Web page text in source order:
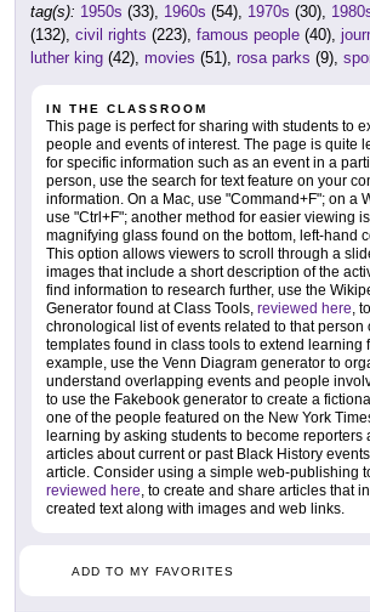
tag(s): 1950s (33), 1960s (54), 1970s (30),
(132), civil rights (223), famous people (40),
luther king (42), movies (51), rosa parks (9),
IN THE CLASSROOM
This page is perfect for sharing with students to
people and events of interest. The page is quite
for specific information such as an event in a
person, use the search for text feature on your
information. On a Mac, use "Command+F"; on a
use "Ctrl+F"; another method for easier viewing
magnifying glass found on the bottom, left-hand
This option allows viewers to scroll through a
images that include a short description of the
find information to research further, use the
Generator found at Class Tools, reviewed here ,
chronological list of events related to that person
templates found in class tools to extend learning
example, use the Venn Diagram generator to
understand overlapping events and people
to use the Fakebook generator to create a
one of the people featured on the New York
learning by asking students to become reporters
articles about current or past Black History
article. Consider using a simple web-publishing
reviewed here , to create and share articles that
created text along with images and web links.
ADD TO MY FAVORITES